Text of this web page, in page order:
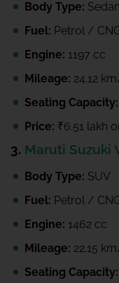
Body Type: Sedan
Fuel: Petrol /
Engine: 1197 cc
Mileage: 24.12
Seating Capacity:
Price: ₹6.51 lakh
3. Maruti Suzuki
Body Type: SUV
Fuel: Petrol /
Engine: 1462 cc
Mileage: 22.15
Seating Capacity: